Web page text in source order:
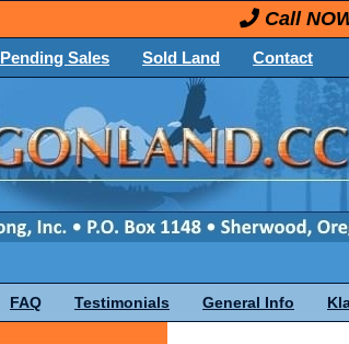
Call
Pending Sales Sold Land Contact
FAQ Testimonials General Info